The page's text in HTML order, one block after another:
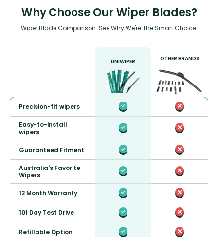
Why Choose Our Wiper Blades?
Wiper Blade Comparison: See Why We're The Smart Choice.
UNIWIPER OTHER BRANDS
Precision-fit wipers
Easy-to-install
wipers
Guaranteed Fitment
Australia's Favorite
Wipers
12 Month Warranty
101 Day Test Drive
Refillable Option